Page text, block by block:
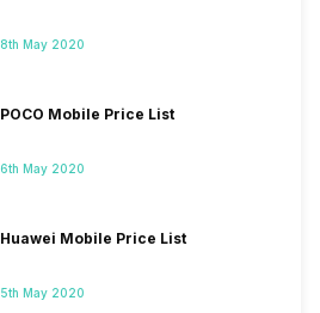
8th May 2020
POCO Mobile Price List
6th May 2020
Huawei Mobile Price List
5th May 2020